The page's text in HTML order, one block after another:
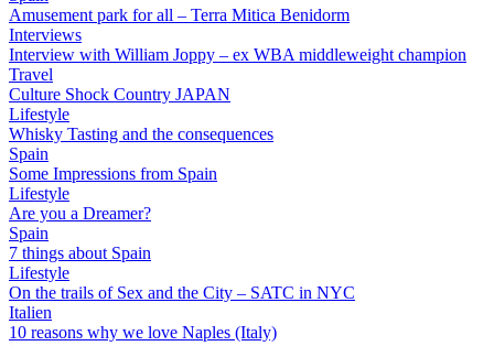
Amusement park for all – Terra Mitica Benidorm
Interviews
Interview with William Joppy – ex WBA middleweight champion
Travel
Culture Shock Country JAPAN
Lifestyle
Whisky Tasting and the consequences
Spain
Some Impressions from Spain
Lifestyle
Are you a Dreamer?
Spain
7 things about Spain
Lifestyle
On the trails of Sex and the City – SATC in NYC
Italien
10 reasons why we love Naples (Italy)